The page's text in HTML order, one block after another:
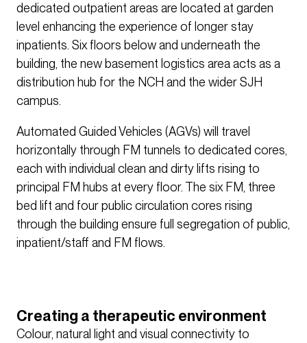
dedicated outpatient areas are located at garden
level enhancing the experience of longer stay
inpatients. Six floors below and underneath the
building, the new basement logistics area acts as a
distribution hub for the NCH and the wider SJH
campus.
Automated Guided Vehicles (AGVs) will travel
horizontally through FM tunnels to dedicated cores,
each with individual clean and dirty lifts rising to
principal FM hubs at every floor. The six FM, three
bed lift and four public circulation cores rising
through the building ensure full segregation of public,
inpatient/staff and FM flows.
Creating a therapeutic environment
Colour, natural light and visual connectivity to